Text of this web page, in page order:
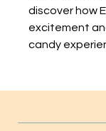
discover how
excitement
candy